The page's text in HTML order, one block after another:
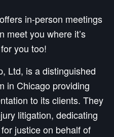
in-person meetings
meet you where it’s
you too!
Ltd, is a distinguished
in Chicago providing
to its clients. They
litigation, dedicating
justice on behalf of